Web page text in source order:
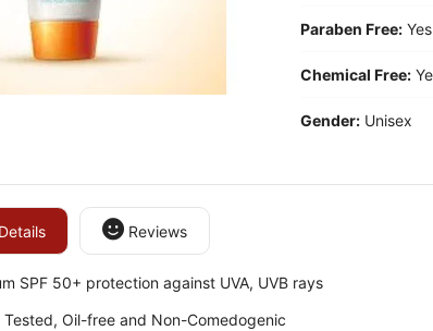
Paraben Free: Yes
Chemical Free:
Gender: Unisex
Reviews
SPF 50+ protection against UVA, UVB rays
Tested, Oil-free and Non-Comedogenic